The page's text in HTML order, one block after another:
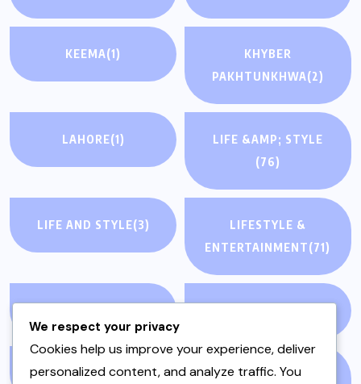
KEEMA(1)
KHYBER
PAKHTUNKHWA(2)
LAHORE(1)
LIFE &AMP; STYLE
(76)
LIFE AND STYLE(3)
LIFESTYLE &
ENTERTAINMENT(71)
MAINS(7)
MEAT AND POULTRY
We respect your privacy
Cookies help us improve your experience, deliver
personalized content, and analyze traffic. You